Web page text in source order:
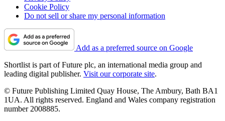
Cookie Policy
Do not sell or share my personal information
Add as a preferred source on Google
Shortlist is part of Future plc, an international media group and
leading digital publisher. Visit our corporate site.
© Future Publishing Limited Quay House, The Ambury, Bath BA1
1UA. All rights reserved. England and Wales company registration
number 2008885.